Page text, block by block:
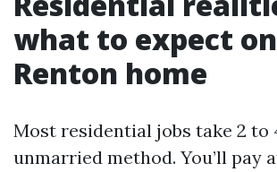
what to expect
Renton home
Most residential jobs take 2 to
unmarried method. You’ll pay